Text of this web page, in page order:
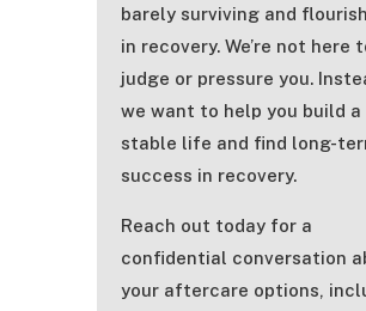
barely surviving and
in recovery. We’re not here
judge or pressure you.
we want to help you build a
stable life and find long-
success in recovery.
Reach out today for a
confidential conversation
your aftercare options,